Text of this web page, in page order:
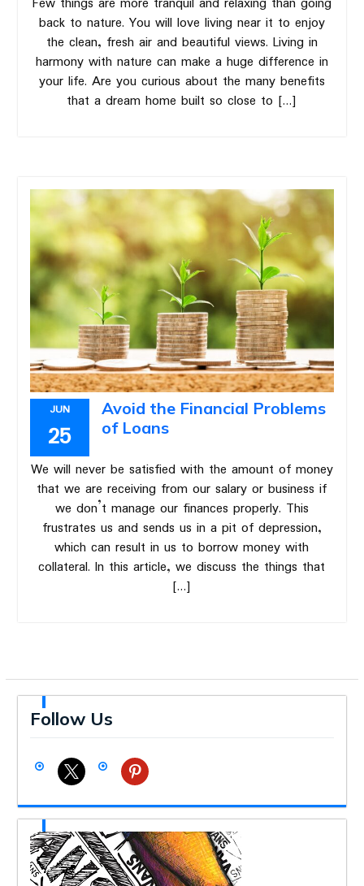
back to nature. You will love living near it to enjoy
the clean, fresh air and beautiful views. Living in
harmony with nature can make a huge difference in
your life. Are you curious about the many benefits
that a dream home built so close to […]
JUN
25
Avoid the Financial Problems
of Loans
We will never be satisfied with the amount of money
that we are receiving from our salary or business if
we don’t manage our finances properly. This
frustrates us and sends us in a pit of depression,
which can result in us to borrow money with
collateral. In this article, we discuss the things that
[…]
Follow Us
x pinterest